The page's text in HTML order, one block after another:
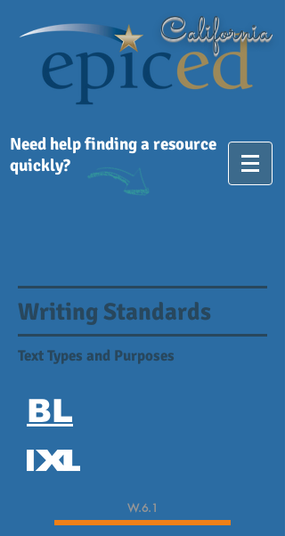
Need help finding a resource
quickly?
California
Writing Standards
Text Types and Purposes
W.6.1
BL